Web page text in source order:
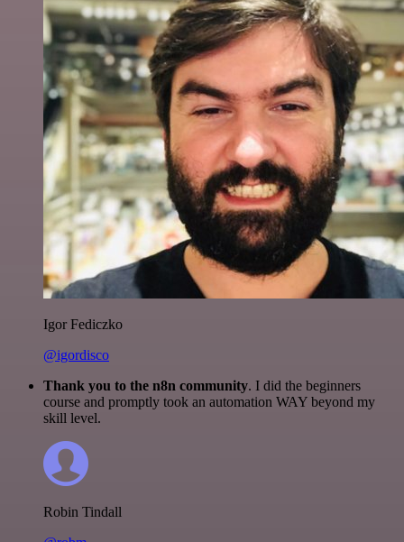
Igor Fediczko
@igordisco
Thank you to the n8n community. I did the beginners
course and promptly took an automation WAY beyond my
skill level.
Robin Tindall